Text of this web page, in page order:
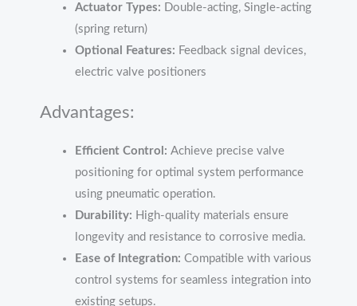
Actuator Types: Double-acting, Single-acting
(spring return)
Optional Features: Feedback signal devices,
electric valve positioners
Advantages:
Efficient Control: Achieve precise valve
positioning for optimal system performance
using pneumatic operation.
Durability: High-quality materials ensure
longevity and resistance to corrosive media.
Ease of Integration: Compatible with various
control systems for seamless integration into
existing setups.